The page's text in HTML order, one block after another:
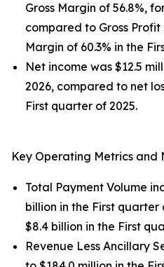
Gross Margin of 56.8%,
compared to Gross
Margin of 60.3% in the
Net income was $12.5
2026, compared to net
First quarter of 2025.
Key Operating Metrics and
Total Payment Volume
billion in the First
$8.4 billion in the First
Revenue Less Ancillary